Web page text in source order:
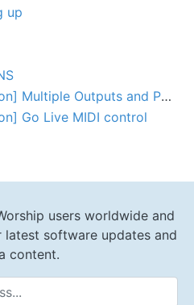
up
[v7 General Discussion] Multiple Outputs and PTZ Control
Go Live MIDI control
users worldwide and
software updates and
content.